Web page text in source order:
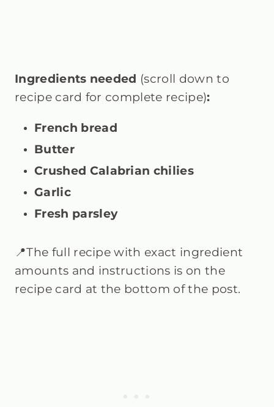
Ingredients needed (scroll down to
recipe card for complete recipe):
French bread
Butter
Crushed Calabrian chilies
Garlic
Fresh parsley
📍The full recipe with exact ingredient
amounts and instructions is on the
recipe card at the bottom of the post.